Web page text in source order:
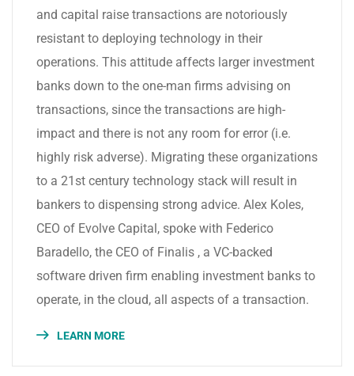
and capital raise transactions are notoriously
resistant to deploying technology in their
operations. This attitude affects larger investment
banks down to the one-man firms advising on
transactions, since the transactions are high-
impact and there is not any room for error (i.e.
highly risk adverse). Migrating these organizations
to a 21st century technology stack will result in
bankers to dispensing strong advice. Alex Koles,
CEO of Evolve Capital, spoke with Federico
Baradello, the CEO of Finalis , a VC-backed
software driven firm enabling investment banks to
operate, in the cloud, all aspects of a transaction.
LEARN MORE